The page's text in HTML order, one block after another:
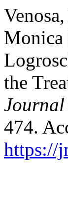
Monica
the
Journal
474.
https://